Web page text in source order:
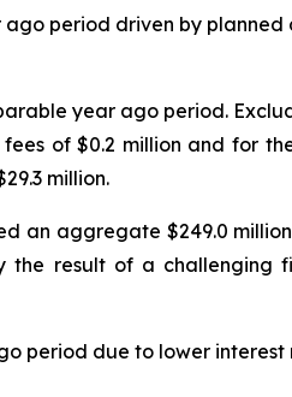
period driven by planned
year ago period.
of $0.2 million and for
million.
an aggregate $249.0
the result of a challenging
period due to lower interest